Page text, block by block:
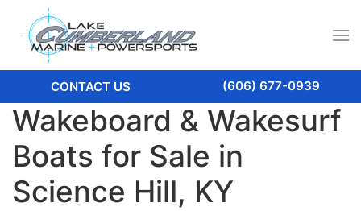
CONTACT US (606) 677-0939
Wakeboard & Wakesurf
Boats for Sale in
Science Hill, KY